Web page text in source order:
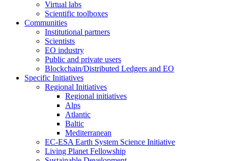
Virtual labs
Scientific toolboxes
Communities
Institutional partners
Scientists
EO industry
Public and private users
Blockchain/Distributed Ledgers and EO
Specific Initiatives
Regional Initiatives
Regional initiatives
Alps
Atlantic
Baltic
Mediterranean
EC-ESA Earth System Science Initiative
Living Planet Fellowship